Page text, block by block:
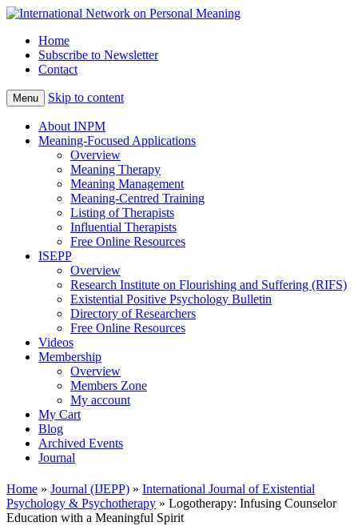
Home
Subscribe to Newsletter
Contact
Menu Skip to content
About INPM
Meaning-Focused Applications
Overview
Meaning Therapy
Meaning Management
Meaning-Centred Training
Listing of Therapists
Influential Therapists
Free Online Resources
ISEPP
Overview
Research Institute on Flourishing and Suffering (RIFS)
Existential Positive Psychology Bulletin
Directory of Researchers
Free Online Resources
Videos
Membership
Overview
Members Zone
My account
My Cart
Blog
Archived Events
Journal
Home » Journal (IJEPP) » International Journal of Existential
Psychology & Psychotherapy » Logotherapy: Infusing Counselor
Education with a Meaningful Spirit